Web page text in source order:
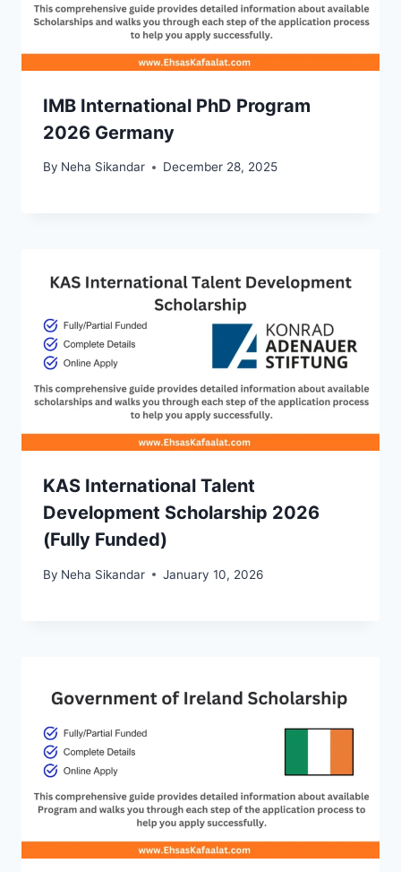
IMB International PhD Program
2026 Germany
By Neha Sikandar December 28, 2025
KAS International Talent
Development Scholarship 2026
(Fully Funded)
By Neha Sikandar January 10, 2026